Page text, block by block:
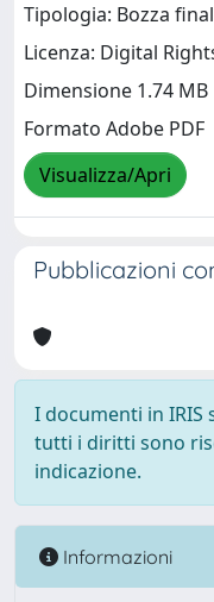
Tipologia: Bozza
Licenza: Digital
Dimensione 1.74 MB
Formato Adobe PDF
Visualizza/Apri
Pubblicazioni
I documenti in
tutti i diritti sono
indicazione.
Informazioni